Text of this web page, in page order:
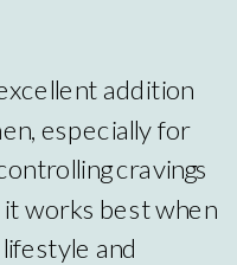
addition
especially for
cravings
works best when
and